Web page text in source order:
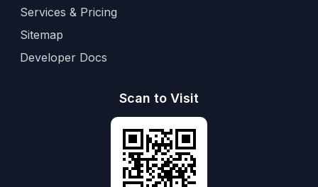
Services & Pricing
Sitemap
Developer Docs
Scan to Visit